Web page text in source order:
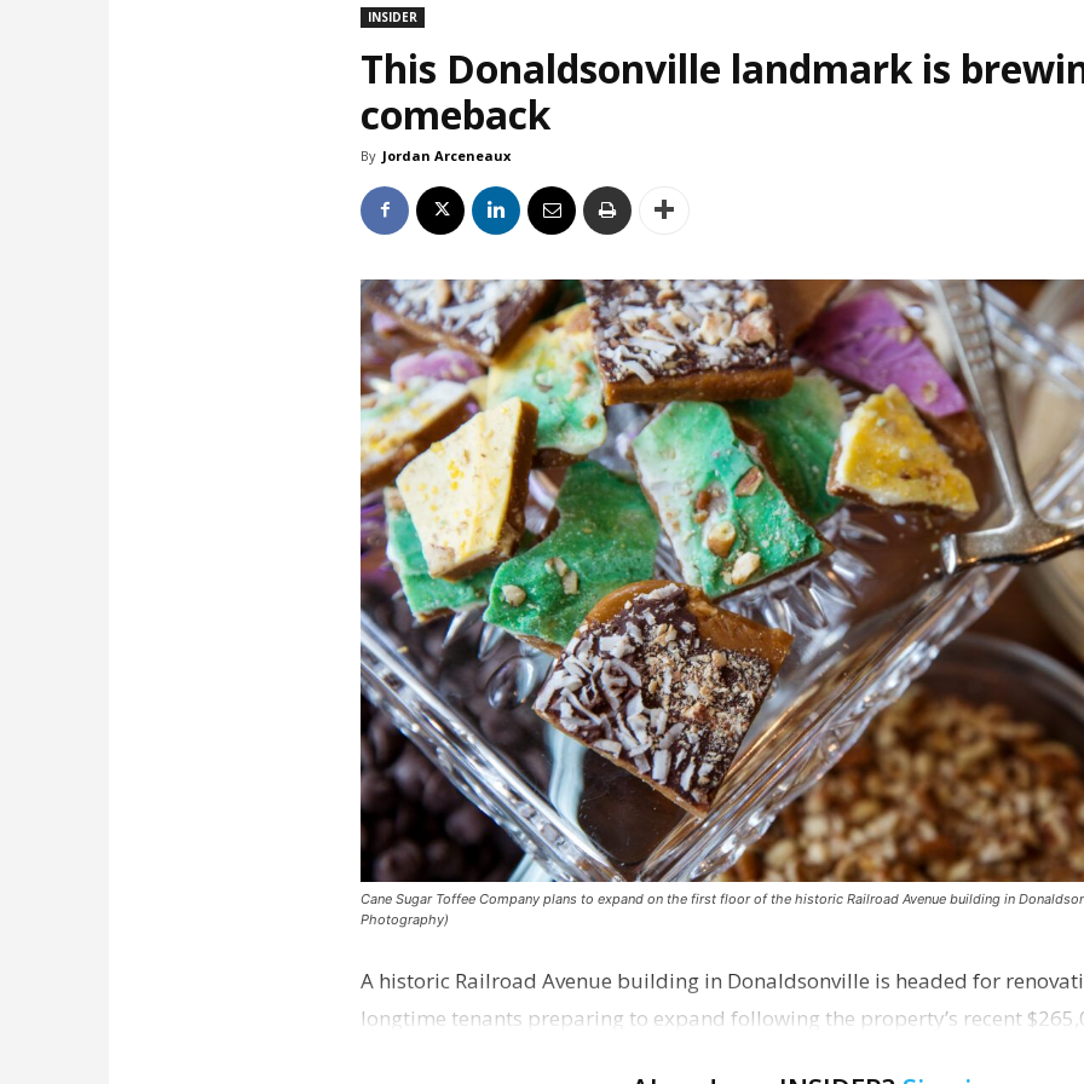
INSIDER
This Donaldsonville landmark is
comeback
By Jordan Arceneaux
Cane Sugar Toffee Company plans to expand on the first floor of the historic Railroad Avenue building in
Photography)
A historic Railroad Avenue building in Donaldsonville is headed for
longtime tenants preparing to expand following the property’s recent